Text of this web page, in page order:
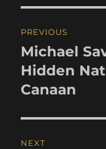
navigation
PREVIOUS
Previous
post:
Michael
Hidden
Canaan
NEXT